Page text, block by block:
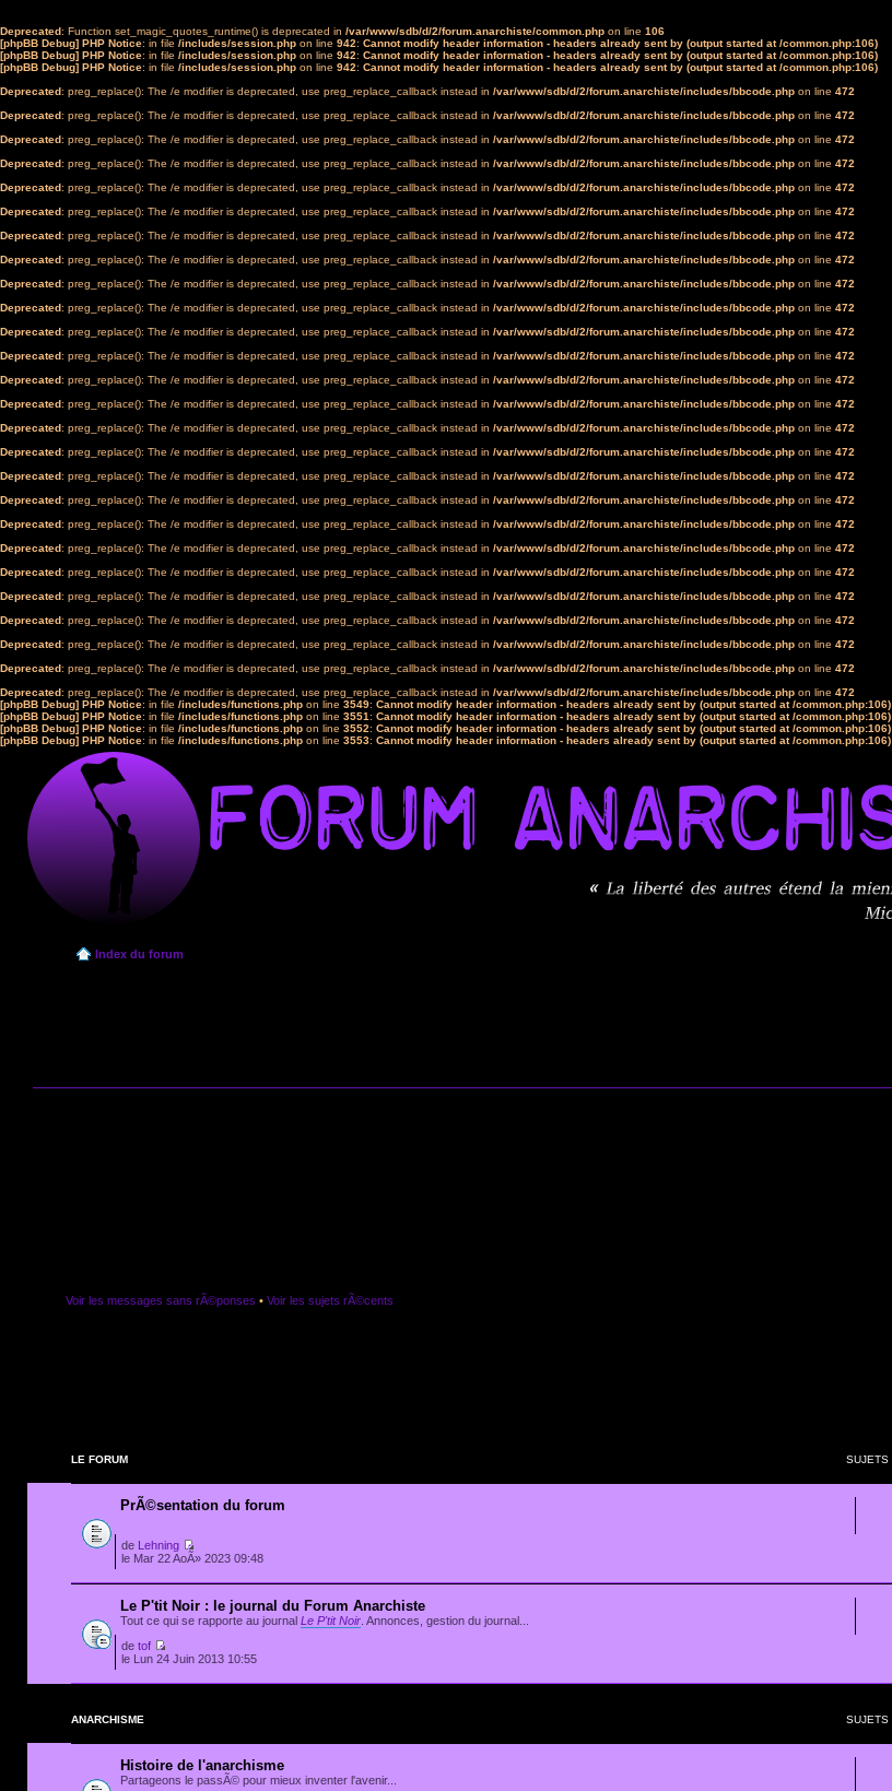
Deprecated: Function set_magic_quotes_runtime() is deprecated in /var/www/sdb/d/2/forum.anarchiste/common.php on line 106
[phpBB Debug] PHP Notice: in file /includes/session.php on line 942: Cannot modify header information - headers already sent by (output started at /common.php:106)
[phpBB Debug] PHP Notice: in file /includes/session.php on line 942: Cannot modify header information - headers already sent by (output started at /common.php:106)
[phpBB Debug] PHP Notice: in file /includes/session.php on line 942: Cannot modify header information - headers already sent by (output started at /common.php:106)
Deprecated: preg_replace(): The /e modifier is deprecated, use preg_replace_callback instead in /var/www/sdb/d/2/forum.anarchiste/includes/bbcode.php on line 472
Deprecated: preg_replace(): The /e modifier is deprecated, use preg_replace_callback instead in /var/www/sdb/d/2/forum.anarchiste/includes/bbcode.php on line 472
Deprecated: preg_replace(): The /e modifier is deprecated, use preg_replace_callback instead in /var/www/sdb/d/2/forum.anarchiste/includes/bbcode.php on line 472
Deprecated: preg_replace(): The /e modifier is deprecated, use preg_replace_callback instead in /var/www/sdb/d/2/forum.anarchiste/includes/bbcode.php on line 472
Deprecated: preg_replace(): The /e modifier is deprecated, use preg_replace_callback instead in /var/www/sdb/d/2/forum.anarchiste/includes/bbcode.php on line 472
Deprecated: preg_replace(): The /e modifier is deprecated, use preg_replace_callback instead in /var/www/sdb/d/2/forum.anarchiste/includes/bbcode.php on line 472
Deprecated: preg_replace(): The /e modifier is deprecated, use preg_replace_callback instead in /var/www/sdb/d/2/forum.anarchiste/includes/bbcode.php on line 472
Deprecated: preg_replace(): The /e modifier is deprecated, use preg_replace_callback instead in /var/www/sdb/d/2/forum.anarchiste/includes/bbcode.php on line 472
Deprecated: preg_replace(): The /e modifier is deprecated, use preg_replace_callback instead in /var/www/sdb/d/2/forum.anarchiste/includes/bbcode.php on line 472
Deprecated: preg_replace(): The /e modifier is deprecated, use preg_replace_callback instead in /var/www/sdb/d/2/forum.anarchiste/includes/bbcode.php on line 472
Deprecated: preg_replace(): The /e modifier is deprecated, use preg_replace_callback instead in /var/www/sdb/d/2/forum.anarchiste/includes/bbcode.php on line 472
Deprecated: preg_replace(): The /e modifier is deprecated, use preg_replace_callback instead in /var/www/sdb/d/2/forum.anarchiste/includes/bbcode.php on line 472
Deprecated: preg_replace(): The /e modifier is deprecated, use preg_replace_callback instead in /var/www/sdb/d/2/forum.anarchiste/includes/bbcode.php on line 472
Deprecated: preg_replace(): The /e modifier is deprecated, use preg_replace_callback instead in /var/www/sdb/d/2/forum.anarchiste/includes/bbcode.php on line 472
Deprecated: preg_replace(): The /e modifier is deprecated, use preg_replace_callback instead in /var/www/sdb/d/2/forum.anarchiste/includes/bbcode.php on line 472
Deprecated: preg_replace(): The /e modifier is deprecated, use preg_replace_callback instead in /var/www/sdb/d/2/forum.anarchiste/includes/bbcode.php on line 472
Deprecated: preg_replace(): The /e modifier is deprecated, use preg_replace_callback instead in /var/www/sdb/d/2/forum.anarchiste/includes/bbcode.php on line 472
Deprecated: preg_replace(): The /e modifier is deprecated, use preg_replace_callback instead in /var/www/sdb/d/2/forum.anarchiste/includes/bbcode.php on line 472
Deprecated: preg_replace(): The /e modifier is deprecated, use preg_replace_callback instead in /var/www/sdb/d/2/forum.anarchiste/includes/bbcode.php on line 472
Deprecated: preg_replace(): The /e modifier is deprecated, use preg_replace_callback instead in /var/www/sdb/d/2/forum.anarchiste/includes/bbcode.php on line 472
Deprecated: preg_replace(): The /e modifier is deprecated, use preg_replace_callback instead in /var/www/sdb/d/2/forum.anarchiste/includes/bbcode.php on line 472
Deprecated: preg_replace(): The /e modifier is deprecated, use preg_replace_callback instead in /var/www/sdb/d/2/forum.anarchiste/includes/bbcode.php on line 472
Deprecated: preg_replace(): The /e modifier is deprecated, use preg_replace_callback instead in /var/www/sdb/d/2/forum.anarchiste/includes/bbcode.php on line 472
Deprecated: preg_replace(): The /e modifier is deprecated, use preg_replace_callback instead in /var/www/sdb/d/2/forum.anarchiste/includes/bbcode.php on line 472
Deprecated: preg_replace(): The /e modifier is deprecated, use preg_replace_callback instead in /var/www/sdb/d/2/forum.anarchiste/includes/bbcode.php on line 472
Deprecated: preg_replace(): The /e modifier is deprecated, use preg_replace_callback instead in /var/www/sdb/d/2/forum.anarchiste/includes/bbcode.php on line 472
[phpBB Debug] PHP Notice: in file /includes/functions.php on line 3549: Cannot modify header information - headers already sent by (output started at /common.php:106)
[phpBB Debug] PHP Notice: in file /includes/functions.php on line 3551: Cannot modify header information - headers already sent by (output started at /common.php:106)
[phpBB Debug] PHP Notice: in file /includes/functions.php on line 3552: Cannot modify header information - headers already sent by (output started at /common.php:106)
[phpBB Debug] PHP Notice: in file /includes/functions.php on line 3553: Cannot modify header information - headers already sent by (output started at /common.php:106)
Index du forum
Voir les messages sans rÃ©ponses • Voir les sujets rÃ©cents
LE FORUM SUJETS
PrÃ©sentation du forum
de Lehning
le Mar 22 AoÃ» 2023 09:48
Le P'tit Noir : le journal du Forum Anarchiste
Tout ce qui se rapporte au journal Le P'tit Noir . Annonces, gestion du journal...
de tof
le Lun 24 Juin 2013 10:55
ANARCHISME SUJETS
Histoire de l'anarchisme
Partageons le passÃ© pour mieux inventer l'avenir...